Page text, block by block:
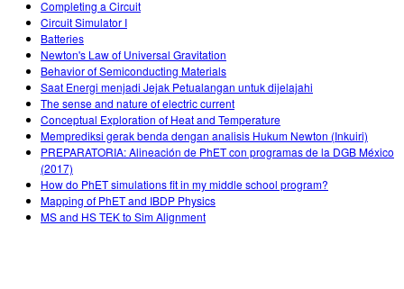
Completing a Circuit
Circuit Simulator I
Batteries
Newton's Law of Universal Gravitation
Behavior of Semiconducting Materials
Saat Energi menjadi Jejak Petualangan untuk dijelajahi
The sense and nature of electric current
Conceptual Exploration of Heat and Temperature
Memprediksi gerak benda dengan analisis Hukum Newton (Inkuiri)
PREPARATORIA: Alineación de PhET con programas de la DGB México
(2017)
How do PhET simulations fit in my middle school program?
Mapping of PhET and IBDP Physics
MS and HS TEK to Sim Alignment